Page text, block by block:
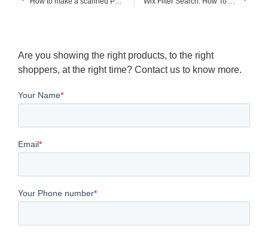
Are you showing the right products, to the right
shoppers, at the right time? Contact us to know more.